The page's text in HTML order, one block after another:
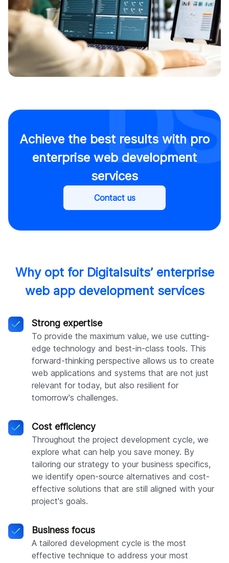
Achieve the best results with pro
enterprise web development
services
Contact us
Why opt for Digitalsuits’ enterprise
web app development services
Strong expertise
To provide the maximum value, we use cutting-
edge technology and best-in-class tools. This
forward-thinking perspective allows us to create
web applications and systems that are not just
relevant for today, but also resilient for
tomorrow's challenges.
Cost efficiency
Throughout the project development cycle, we
explore what can help you save money. By
tailoring our strategy to your business specifics,
we identify open-source alternatives and cost-
effective solutions that are still aligned with your
project's goals.
Business focus
A tailored development cycle is the most
effective technique to address your most